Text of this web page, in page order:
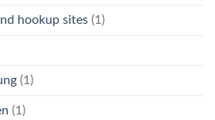
hookup sites (1)
(1)
(1)